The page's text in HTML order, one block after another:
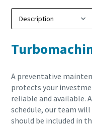
A preventative
protects your
reliable and available.
schedule, our team
should be included in